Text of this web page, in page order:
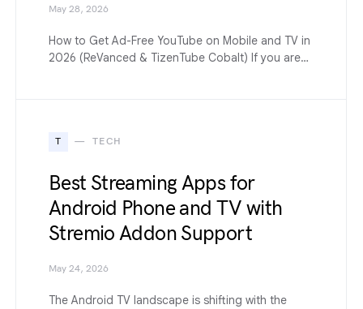
May 28, 2026
How to Get Ad-Free YouTube on Mobile and TV in
2026 (ReVanced & TizenTube Cobalt) If you are…
T TECH
Best Streaming Apps for
Android Phone and TV with
Stremio Addon Support
May 24, 2026
The Android TV landscape is shifting with the